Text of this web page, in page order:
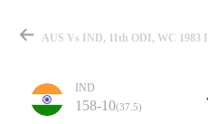
IND
158-10(37.5)